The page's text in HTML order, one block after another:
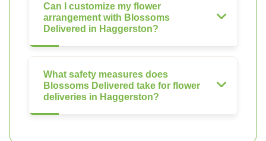
Can I customize my flower
arrangement with Blossoms
Delivered in Haggerston?
What safety measures does
Blossoms Delivered take for flower
deliveries in Haggerston?